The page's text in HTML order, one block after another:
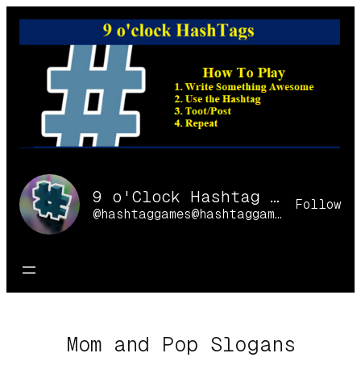
Skip
9 o'Clock Hashtag Games Online
@hashtaggames@hashtaggames.online
Follow
Mom and Pop Slogans